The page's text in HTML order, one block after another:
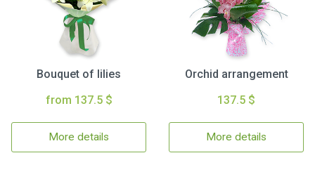
Bouquet of lilies
from 137.5 $
More details
Orchid arrangement
137.5 $
More details